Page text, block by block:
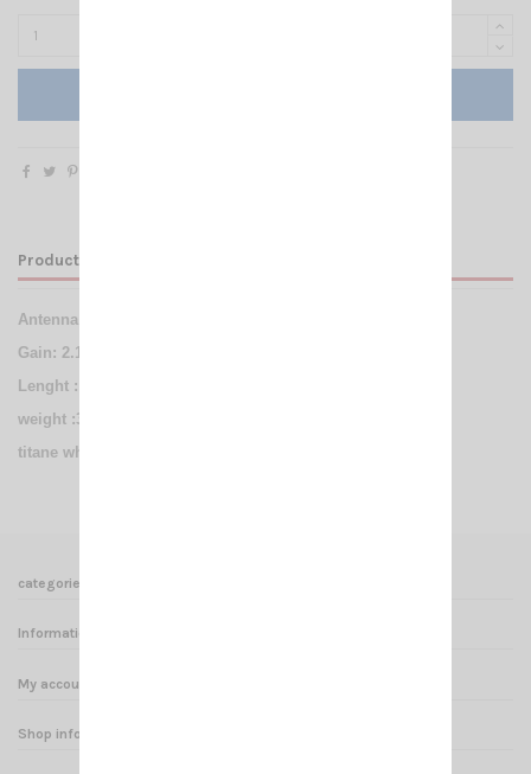
Product Details
Antenna NA 403
Gain: 2.15 dBi
Lenght : 392mm
weight :36g
titane whip
categories
Informations
My account
Shop informations